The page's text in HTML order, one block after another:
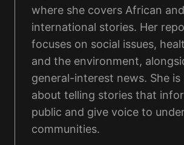
where she covers African and
international stories. Her
focuses on social issues,
and the environment,
general-interest news. She is
about telling stories that
public and give voice to
communities.